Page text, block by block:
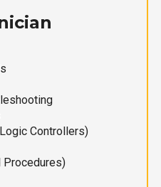
Controllers)
Procedures)